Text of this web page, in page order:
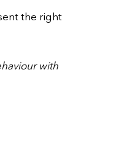
the right
with